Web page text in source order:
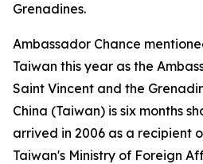
Grenadines.
Ambassador Chance
Taiwan this year as the
Saint Vincent and the
China (Taiwan) is six months
arrived in 2006 as a recipient
Taiwan's Ministry of Foreign